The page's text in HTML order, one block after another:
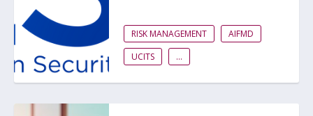
RISK MANAGEMENT
AIFMD
UCITS
...